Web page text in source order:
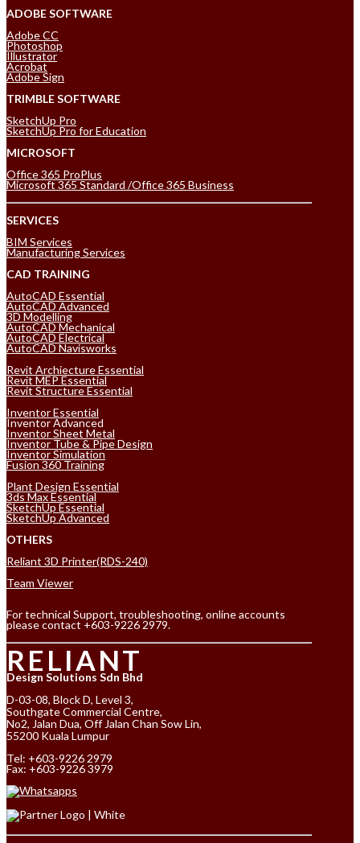
ADOBE SOFTWARE
Adobe CC
Photoshop
Illustrator
Acrobat
Adobe Sign
TRIMBLE SOFTWARE
SketchUp Pro
SketchUp Pro for Education
MICROSOFT
Office 365 ProPlus
Microsoft 365 Standard /Office 365 Business
SERVICES
BIM Services
Manufacturing Services
CAD TRAINING
AutoCAD Essential
AutoCAD Advanced
3D Modelling
AutoCAD Mechanical
AutoCAD Electrical
AutoCAD Navisworks
Revit Archiecture Essential
Revit MEP Essential
Revit Structure Essential
Inventor Essential
Inventor Advanced
Inventor Sheet Metal
Inventor Tube & Pipe Design
Inventor Simulation
Fusion 360 Training
Plant Design Essential
3ds Max Essential
SketchUp Essential
SketchUp Advanced
OTHERS
Reliant 3D Printer(RDS-240)
Team Viewer
For technical Support, troubleshooting, online accounts
please contact +603-9226 2979.
RELIANT
Design Solutions Sdn Bhd
D-03-08, Block D, Level 3,
Southgate Commercial Centre,
No2, Jalan Dua, Off Jalan Chan Sow Lin,
55200 Kuala Lumpur
Tel: +603-9226 2979
Fax: +603-9226 3979